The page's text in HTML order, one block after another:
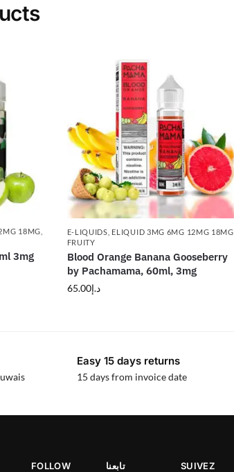
18MG
3mg
E-LIQUIDS ELIQUID 3MG 6MG 12MG 18MG
FRUITY
Blood Orange Banana Gooseberry
by Pachamama, 60ml, 3mg
د.إ65.00
Easy 15 days returns
15 days from invoice date
FOLLOW تابعنا
SUIVEZ